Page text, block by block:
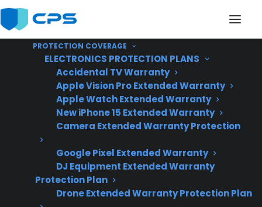
PROTECTION COVERAGE
ELECTRONICS PROTECTION PLANS
Accidental TV Warranty
Apple Vision Pro Extended Warranty
Apple Watch Extended Warranty
New iPhone 15 Extended Warranty
Camera Extended Warranty Protection
Google Pixel Extended Warranty
DJ Equipment Extended Warranty
Protection Plan
Drone Extended Warranty Protection Plan
Does My Appliance
Include Expensive
Smart Technology
Features?